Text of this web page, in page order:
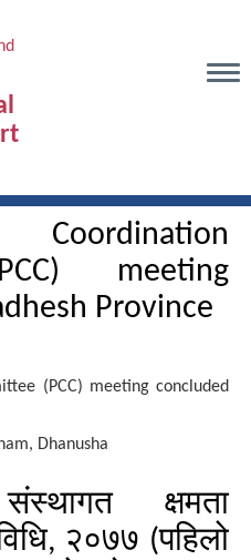
meeting
Province
(PCC) meeting concluded
Dhanusha
क्षमता
२०७७ (पहिलो